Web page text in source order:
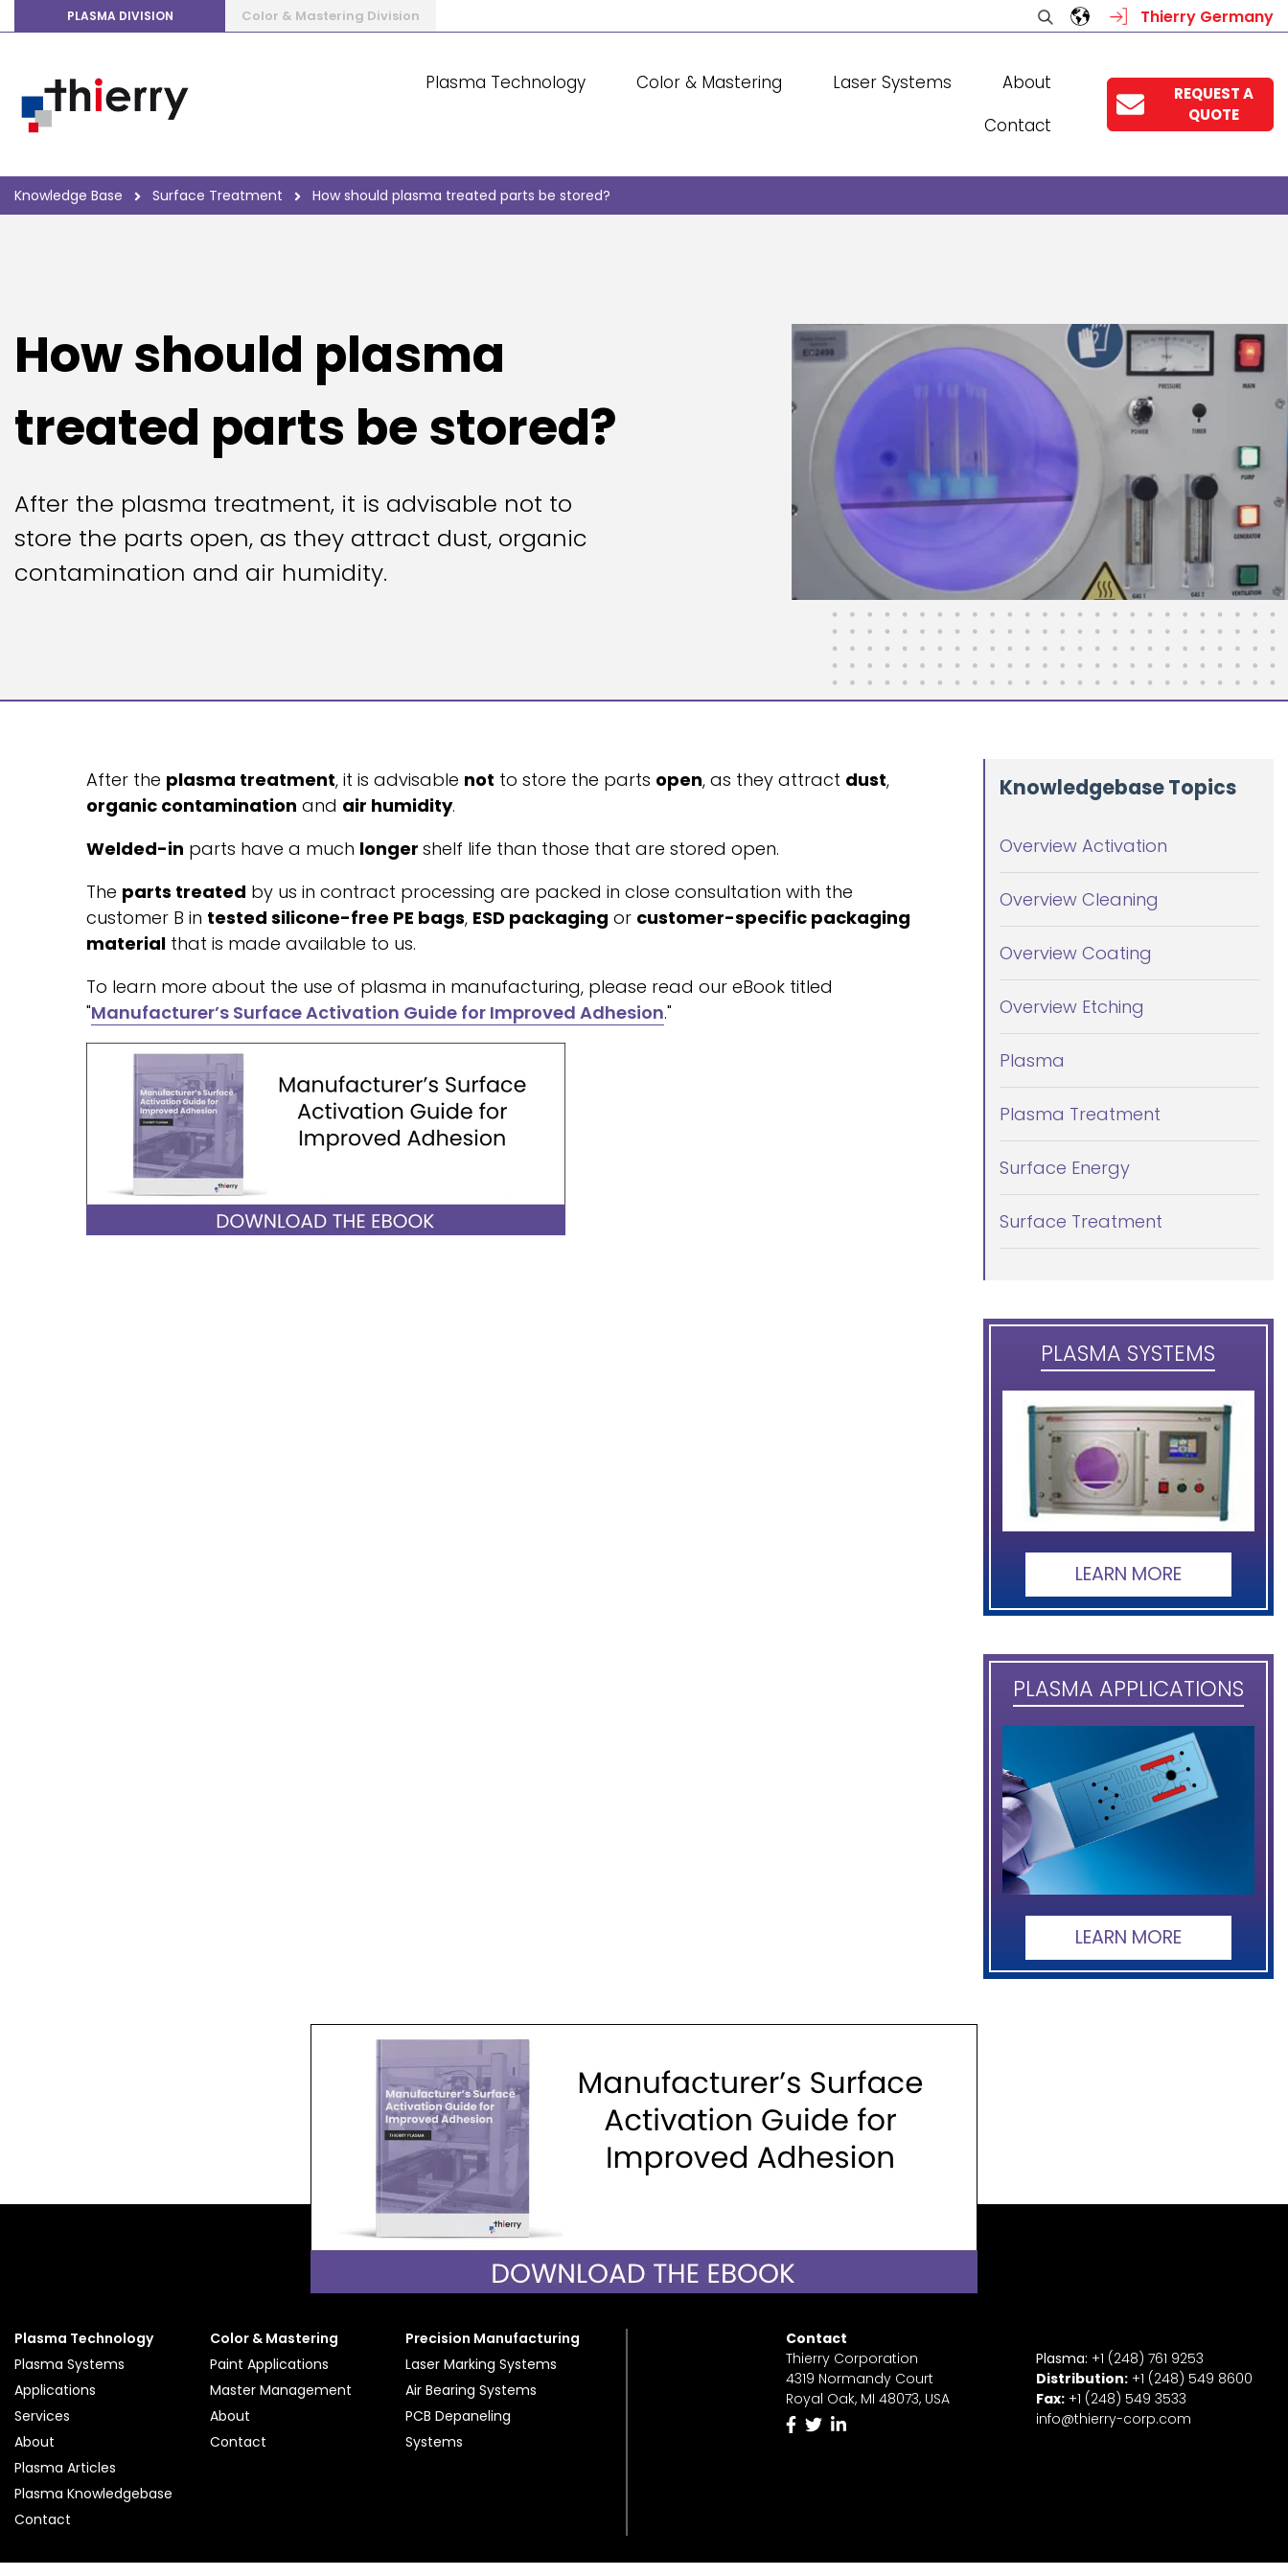
PLASMA DIVISION Color & Mastering Division Thierry Germany
Plasma Technology Color & Mastering Laser Systems
About
Contact
REQUEST A
QUOTE
Knowledge Base Surface Treatment How should plasma treated parts be stored?
How should plasma
treated parts be stored?
After the plasma treatment, it is advisable not to
store the parts open, as they attract dust, organic
contamination and air humidity.
After the plasma treatment, it is advisable not to store the parts open, as they attract dust,
organic contamination and air humidity.
Welded-in parts have a much longer shelf life than those that are stored open.
The parts treated by us in contract processing are packed in close consultation with the
customer B in tested silicone-free PE bags, ESD packaging or customer-specific packaging
material that is made available to us.
To learn more about the use of plasma in manufacturing, please read our eBook titled
"Manufacturer’s Surface Activation Guide for Improved Adhesion."
Knowledgebase Topics
Overview Activation
Overview Cleaning
Overview Coating
Overview Etching
Plasma
Plasma Treatment
Surface Energy
Surface Treatment
PLASMA SYSTEMS
LEARN MORE
PLASMA APPLICATIONS
LEARN MORE
Plasma Technology
Plasma Systems
Applications
Services
About
Plasma Articles
Plasma Knowledgebase
Contact
Color & Mastering
Paint Applications
Master Management
About
Contact
Precision Manufacturing
Laser Marking Systems
Air Bearing Systems
PCB Depaneling
Systems
Contact
Thierry Corporation
4319 Normandy Court
Royal Oak, MI 48073, USA
Plasma: +1 (248) 761 9253
Distribution: +1 (248) 549 8600
Fax: +1 (248) 549 3533
info@thierry-corp.com